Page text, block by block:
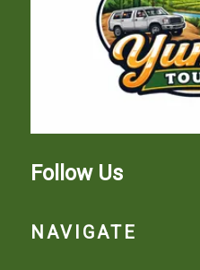
Follow Us
NAVIGATE